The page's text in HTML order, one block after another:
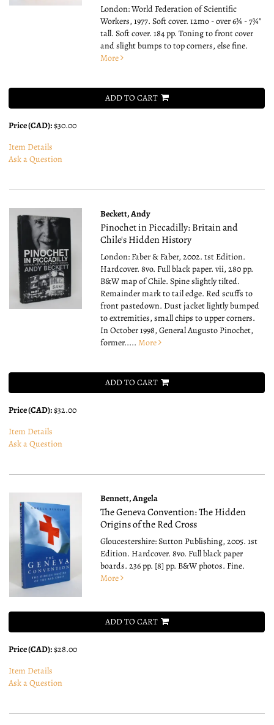
London: World Federation of Scientific
Workers, 1977. Soft cover. 12mo - over 6¾ - 7¾"
tall.Soft cover. 184 pp. Toning to front cover
and slight bumps to top corners, else fine.
More
ADD TO CART
Price (CAD):$30.00
Item Details
Ask a Question
Beckett, Andy
Pinochet in Piccadilly: Britain and
Chile's Hidden History
London: Faber & Faber, 2002. 1st Edition.
Hardcover. 8vo. Full black paper. vii, 280 pp.
B&W map of Chile. Spine slightly tilted.
Remainder mark to tail edge. Red scuffs to
front pastedown. Dust jacket lightly bumped
to extremities, small chips to upper corners.
In October 1998, General Augusto Pinochet,
former.....More
ADD TO CART
Price (CAD):$32.00
Item Details
Ask a Question
Bennett, Angela
The Geneva Convention: The Hidden
Origins of the Red Cross
Gloucestershire: Sutton Publishing, 2005. 1st
Edition. Hardcover. 8vo. Full black paper
boards. 236 pp. [8] pp. B&W photos. Fine.
More
ADD TO CART
Price (CAD):$28.00
Item Details
Ask a Question